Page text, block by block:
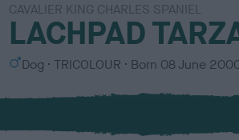
CAVALIER KING CHARLES SPANIEL
LACHPAD
S
x
Dog
C
l
u
TRICOLOUR Born 08 June